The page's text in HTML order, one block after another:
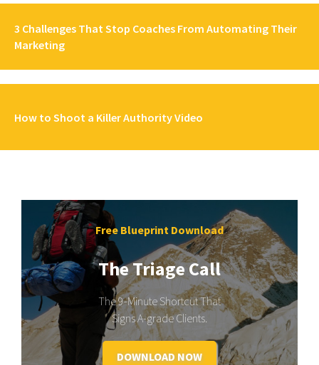
3 Challenges That Stop Coaches From Automating Their
Marketing
How to Shoot a Killer Authority Video
Free Blueprint Download
The Triage Call
The 9-Minute Shortcut That
Signs A-grade Clients.
DOWNLOAD NOW